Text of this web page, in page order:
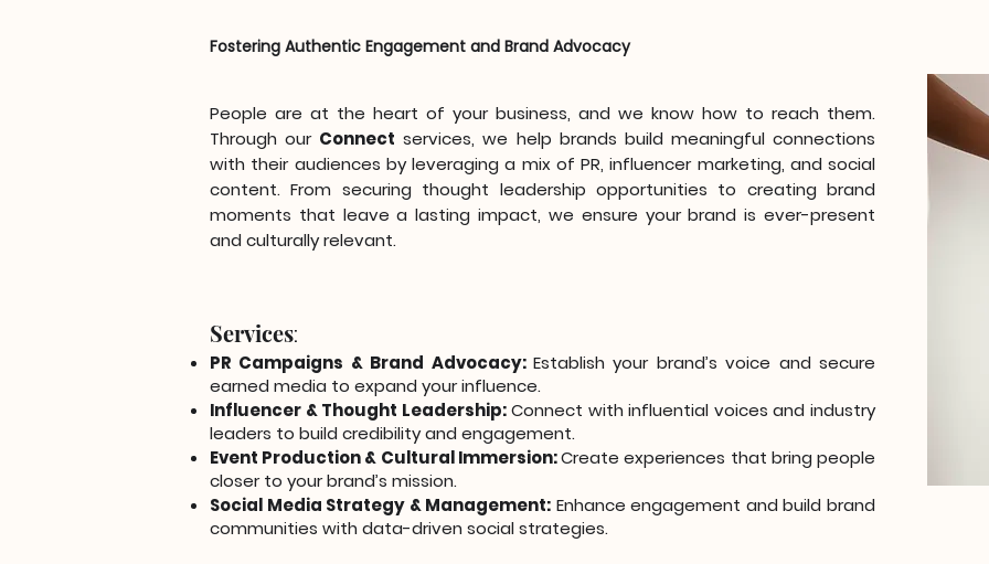
Fostering Authentic Engagement and Brand Advocacy
People are at the heart of your business, and we know how to reach them.
Through our Connect services, we help brands build meaningful connections
with their audiences by leveraging a mix of PR, influencer marketing, and social
content. From securing thought leadership opportunities to creating brand
moments that leave a lasting impact, we ensure your brand is ever-present
and culturally relevant.
Services:
PR Campaigns & Brand Advocacy: Establish your brand’s voice and secure
earned media to expand your influence.
Influencer & Thought Leadership:Connect with influential voices and industry
leaders to build credibility and engagement.
Event Production & Cultural Immersion:Create experiences that bring people
closer to your brand’s mission.
Social Media Strategy & Management: Enhance engagement and build brand
communities with data-driven social strategies.